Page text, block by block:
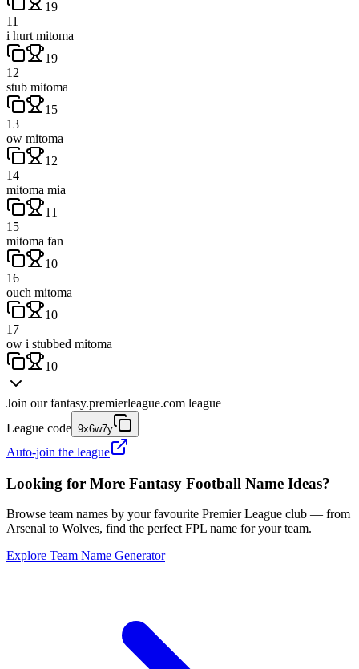
19
11
i hurt mitoma
19
12
stub mitoma
15
13
ow mitoma
12
14
mitoma mia
11
15
mitoma fan
10
16
ouch mitoma
10
17
ow i stubbed mitoma
10
Join our fantasy.premierleague.com league
League code 9x6w7y
Auto-join the league
Looking for More Fantasy Football Name Ideas?
Browse team names by your favourite Premier League club — from
Arsenal to Wolves, find the perfect FPL name for your team.
Explore Team Name Generator